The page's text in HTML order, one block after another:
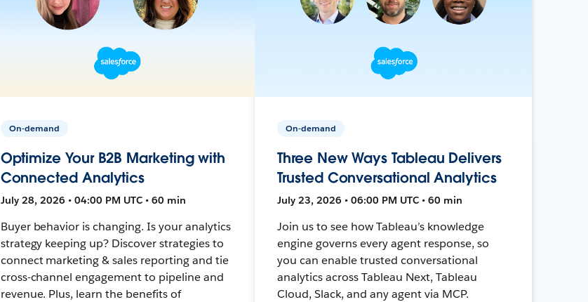
On-demand
Optimize Your B2B Marketing with
Connected Analytics
July 28, 2026 • 04:00 PM UTC • 60 min
Buyer behavior is changing. Is your analytics
strategy keeping up? Discover strategies to
connect marketing & sales reporting and tie
cross-channel engagement to pipeline and
revenue. Plus, learn the benefits of
On-demand
Three New Ways Tableau Delivers
Trusted Conversational Analytics
July 23, 2026 • 06:00 PM UTC • 60 min
Join us to see how Tableau’s knowledge
engine governs every agent response, so
you can enable trusted conversational
analytics across Tableau Next, Tableau
Cloud, Slack, and any agent via MCP.